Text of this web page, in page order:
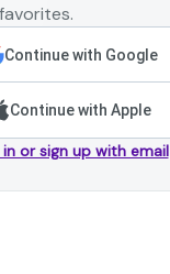
Continue with Google
Continue with Apple
in or sign up with email